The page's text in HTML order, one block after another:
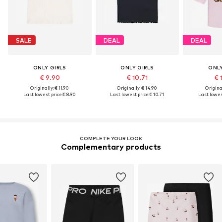
SALE
ONLY GIRLS
€ 9.90
Originally: € 11.90
Last lowest price:€ 8.90
DEAL
ONLY GIRLS
€ 10.71
Originally: € 14.90
Last lowest price:€ 10.71
DEAL
€
Last
COMPLETE YOUR LOOK
Complementary products